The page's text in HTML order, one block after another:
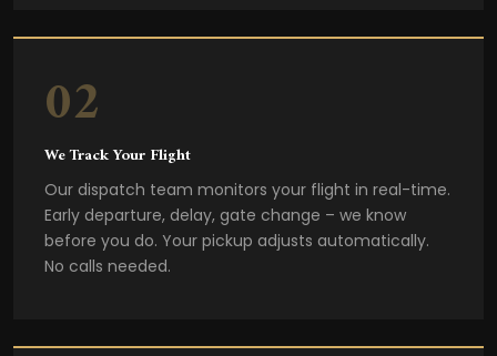
02
We Track Your Flight
Our dispatch team monitors your flight in real-time.
Early departure, delay, gate change – we know
before you do. Your pickup adjusts automatically.
No calls needed.